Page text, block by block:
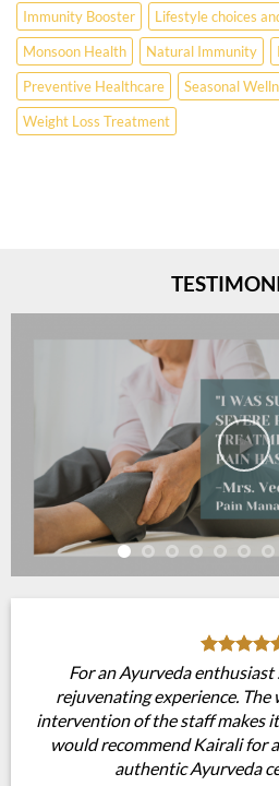
Immunity Booster
Lifestyle choices
Monsoon Health
Natural Immunity
Preventive Healthcare
Seasonal
Weight Loss Treatment
For an Ayurveda enthusiast
rejuvenating experience.
intervention of the staff makes
would recommend Kairali for
authentic Ayurveda